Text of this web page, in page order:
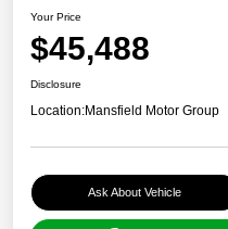
Your Price
$45,488
Disclosure
Location:Mansfield Motor Group
Ask About Vehicle